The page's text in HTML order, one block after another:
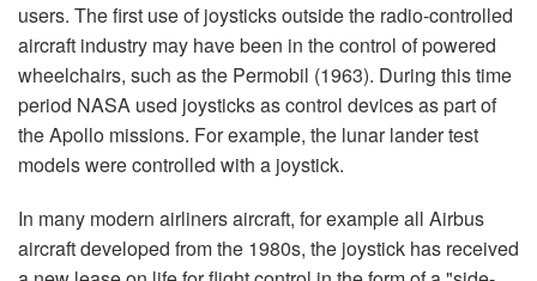
users. The first use of joysticks outside the radio-controlled
aircraft industry may have been in the control of powered
wheelchairs, such as the Permobil (1963). During this time
period NASA used joysticks as control devices as part of
the Apollo missions. For example, the lunar lander test
models were controlled with a joystick.
In many modern airliners aircraft, for example all Airbus
aircraft developed from the 1980s, the joystick has received